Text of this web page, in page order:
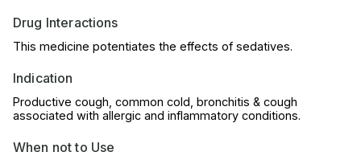
Drug Interactions
This medicine potentiates the effects of sedatives.
Indication
Productive cough, common cold, bronchitis & cough
associated with allergic and inflammatory conditions.
When not to Use